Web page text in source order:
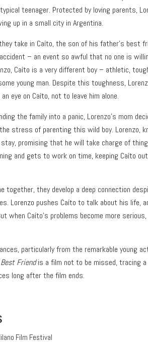
teenager. Protected by loving parents,
up in a small city in Argentina.
take in Caíto, the son of his father’s best
– an event so awful that no one is
Caíto is a very different boy – athletic,
young man. Despite this toughness,
eye on Caíto, not to leave him alone.
the family into a panic, Lorenzo’s mom
stress of parenting this wild boy. Lorenzo,
stay, promising that he will take charge of
and gets to work on time, keeping Caíto
together, they develop a deep connection
Lorenzo pushes Caíto to talk about his life,
when Caíto’s problems become more
particularly from the remarkable young
Friendis a film not to be missed, tracing a
long after the film ends.
Film Festival